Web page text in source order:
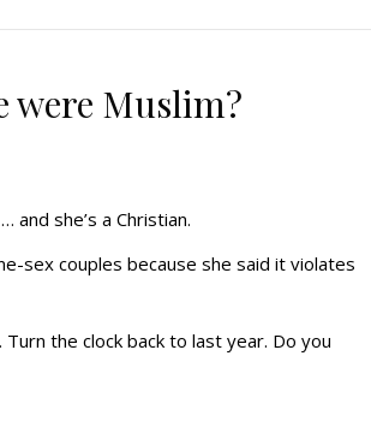
were Muslim?
and she’s a Christian.
sex couples because she said it violates
the clock back to last year. Do you